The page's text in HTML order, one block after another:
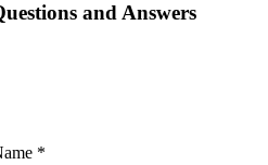
and Answers
*